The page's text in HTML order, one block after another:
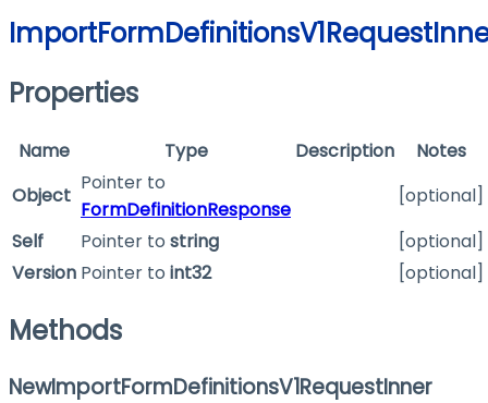
Properties
Name Type Description
Notes
Object
Pointer to
FormDefinitionResponse
[optional]
Self
Pointer to string
[optional]
Version Pointer to int32 [optional]
Methods
NewImportFormDefinitionsV1RequestInner